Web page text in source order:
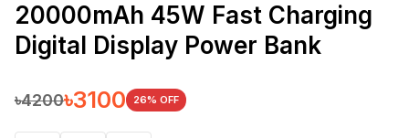
20000mAh 45W Fast Charging
Digital Display Power Bank
৳4200৳3100 26% OFF